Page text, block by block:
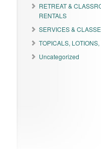
RETREAT &
RENTALS
SERVICES &
TOPICALS,
Uncategorized